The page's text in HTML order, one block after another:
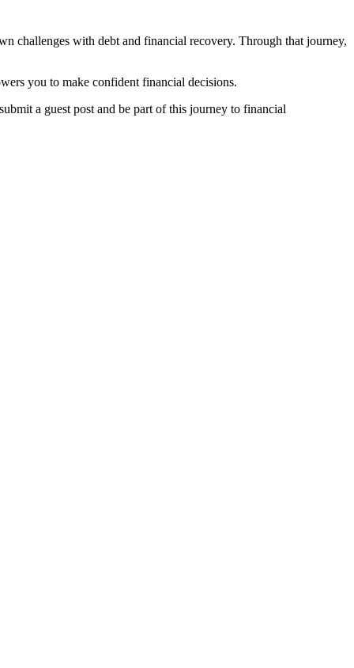
challenges with debt and financial recovery. Through that journey,
you to make confident financial decisions.
a guest post and be part of this journey to financial